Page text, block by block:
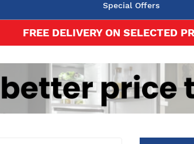
Special Offers
FREE DELIVERY ON SELECTED